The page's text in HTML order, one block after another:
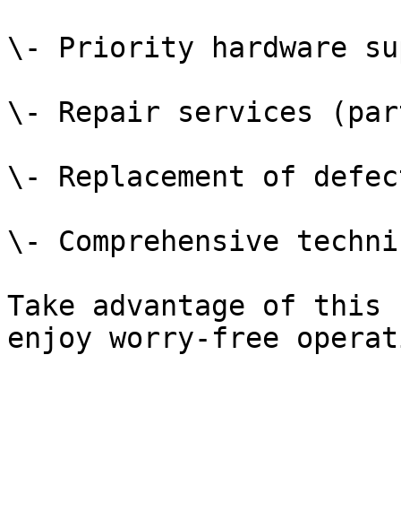
\- Priority hardware
\- Repair services
\- Replacement of
\- Comprehensive
Take advantage of